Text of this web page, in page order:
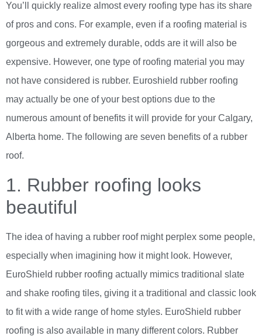
You’ll quickly realize almost every roofing type has its share
of pros and cons. For example, even if a roofing material is
gorgeous and extremely durable, odds are it will also be
expensive. However, one type of roofing material you may
not have considered is rubber. Euroshield rubber roofing
may actually be one of your best options due to the
numerous amount of benefits it will provide for your Calgary,
Alberta home. The following are seven benefits of a rubber
roof.
1. Rubber roofing looks
beautiful
The idea of having a rubber roof might perplex some people,
especially when imagining how it might look. However,
EuroShield rubber roofing actually mimics traditional slate
and shake roofing tiles, giving it a traditional and classic look
to fit with a wide range of home styles. EuroShield rubber
roofing is also available in many different colors. Rubber